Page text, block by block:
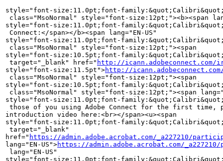
style="font-size:11.0pt;font-
class="MsoNormal" style="font-size:12pt;"><b><span
style="font-size:11.0pt;font-
Connect:</span></b><span lang="EN-US"
style="font-size:11.0pt;font-
class="MsoNormal" style="font-size:12pt;"><span
style="font-size:10.5pt;font-
target="_blank" href=" http://
style="font-size:11.5pt">http://
class="MsoNormal" style="font-size:12pt;"><span
style="font-size:10.5pt;font-
class="MsoNormal" style="font-size:12pt;"><span
style="font-size:11.0pt;font-
those of you using Adobe Connect for the first
introduction video here:<br></span><u><span
style="font-size:11.0pt;font-
target="_blank"
href=" https://admin.adobe.acrobat.com/_a227210/
lang="EN-US">https://admin.adobe.acrobat.com/
lang="EN-US"
style="font-size:11.0pt;font-